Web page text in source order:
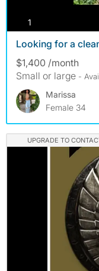
1
Looking for a
$1,400 /month
Small or large -
Marissa
Female 34
UPGRADE TO